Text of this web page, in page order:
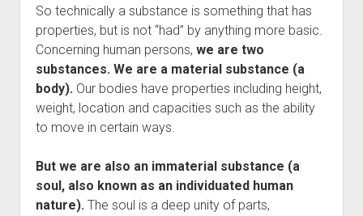
So technically a substance is something that has
properties, but is not “had” by anything more basic.
Concerning human persons, we are two
substances. We are a material substance (a
body).Our bodies have properties including height,
weight, location and capacities such as the ability
to move in certain ways.
But we are also an immaterial substance (a
soul, also known as an individuated human
nature).The soul is a deep unity of parts,